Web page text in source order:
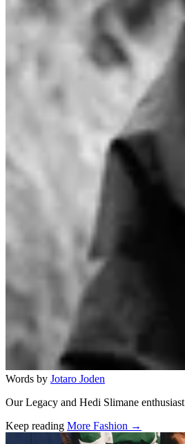
Words by Jotaro Joden
Our Legacy and Hedi Slimane enthusiast
Keep reading More Fashion →
Related stories